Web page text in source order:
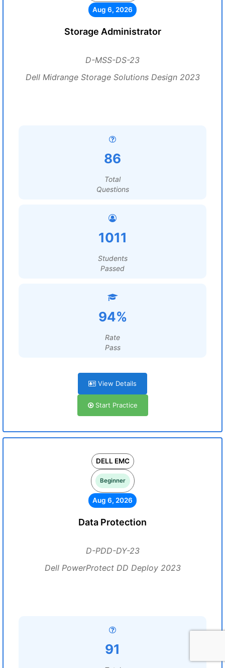
Aug 6, 2026
Storage Administrator
D-MSS-DS-23
Dell Midrange Storage Solutions Design 2023
86
Total
Questions
1011
Students
Passed
94%
Rate
Pass
View Details
Start Practice
DELL EMC
Beginner
Aug 6, 2026
Data Protection
D-PDD-DY-23
Dell PowerProtect DD Deploy 2023
91